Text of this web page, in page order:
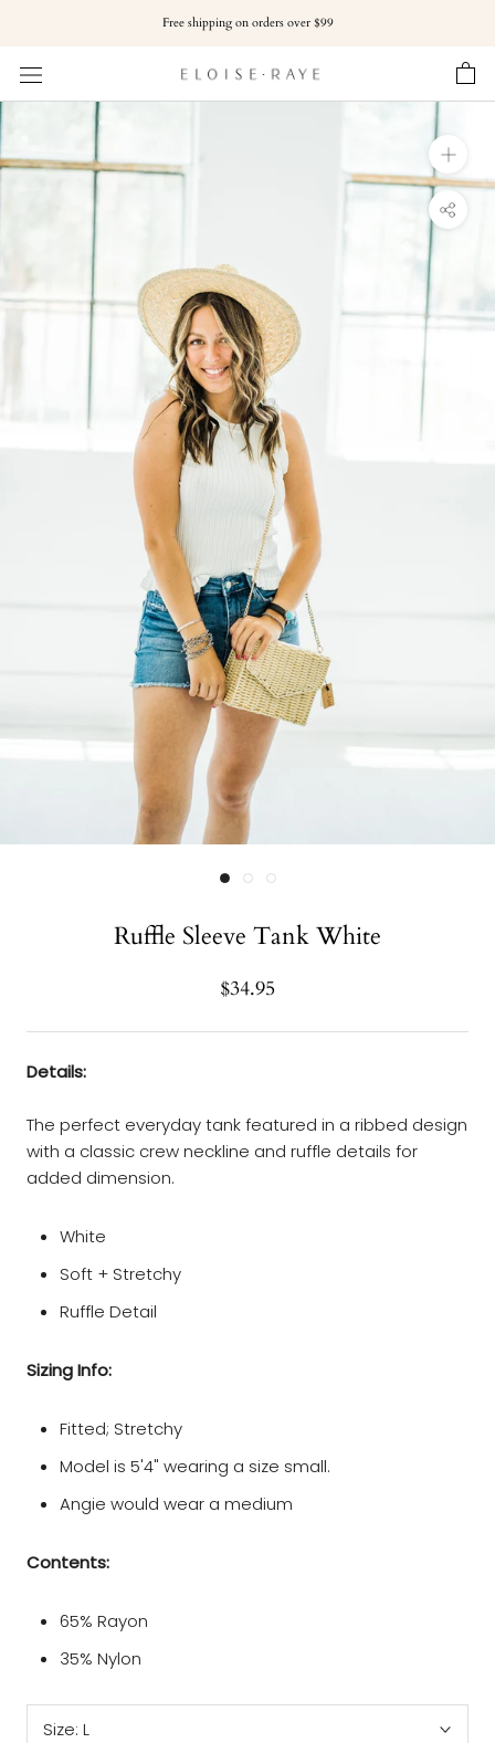
content
Free shipping on orders over $99
Ruffle Sleeve Tank White
$34.95
Details:
The perfect everyday tank featured in a ribbed design
with a classic crew neckline and ruffle details for
added dimension.
White
Soft + Stretchy
Ruffle Detail
Sizing Info:
Fitted; Stretchy
Model is 5'4" wearing a size small.
Angie would wear a medium
Contents:
65% Rayon
35% Nylon
Size: L